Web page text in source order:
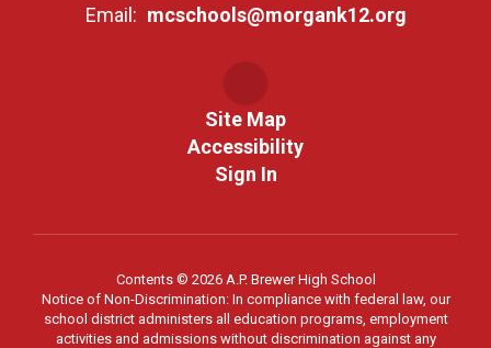
Email: mcschools@morgank12.org
Site Map
Accessibility
Sign In
Contents © 2026 A.P. Brewer High School
Notice of Non-Discrimination: In compliance with federal law, our
school district administers all education programs, employment
activities and admissions without discrimination against any